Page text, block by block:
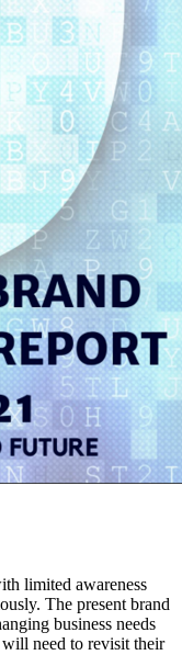
limited awareness
The present brand
business needs
will need to revisit their